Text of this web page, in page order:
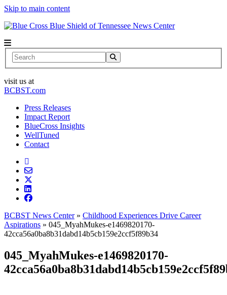
Skip to main content
News Center
Search
visit us at
BCBST.com
Press Releases
Impact Report
BlueCross Insights
WellTuned
Contact
BCBST News Center» Childhood Experiences Drive Career
Aspirations » 045_MyahMukes-e1469820170-
42cca56a0ba8b31dabd14b5cb159e2ccf5f89b34
045_MyahMukes-e1469820170-